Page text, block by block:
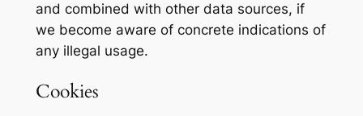
and combined with other data sources, if
we become aware of concrete indications of
any illegal usage.
Cookies